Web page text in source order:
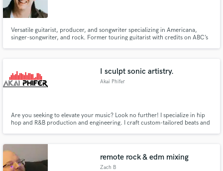
Versatile guitarist, producer, and songwriter specializing in Americana,
singer-songwriter, and rock. Former touring guitarist with credits on ABC’s
I sculpt sonic artistry.
Akai Phifer
Are you seeking to elevate your music? Look no further! I specialize in hip
hop and R&B production and engineering. I craft custom-tailored beats and
remote rock & edm mixing
Zach B